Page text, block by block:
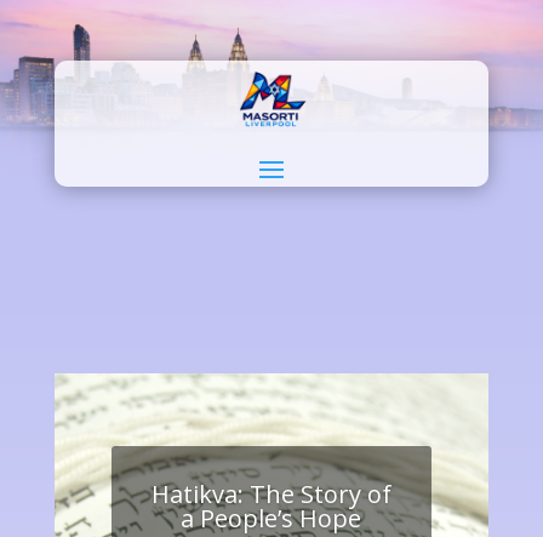
Hatikva: The Story of
a People’s Hope